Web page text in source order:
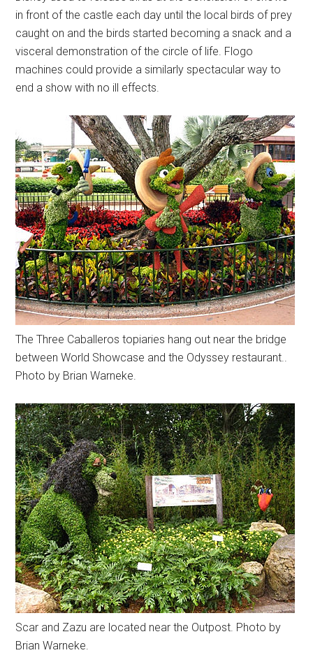
in front of the castle each day until the local birds of prey
caught on and the birds started becoming a snack and a
visceral demonstration of the circle of life. Flogo
machines could provide a similarly spectacular way to
end a show with no ill effects.
The Three Caballeros topiaries hang out near the bridge
between World Showcase and the Odyssey restaurant..
Photo by Brian Warneke.
Scar and Zazu are located near the Outpost. Photo by
Brian Warneke.